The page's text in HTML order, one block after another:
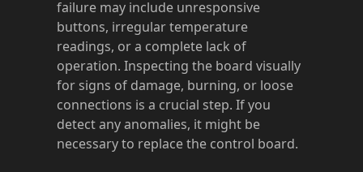
failure may include unresponsive
buttons, irregular temperature
readings, or a complete lack of
operation. Inspecting the board visually
for signs of damage, burning, or loose
connections is a crucial step. If you
detect any anomalies, it might be
necessary to replace the control board.